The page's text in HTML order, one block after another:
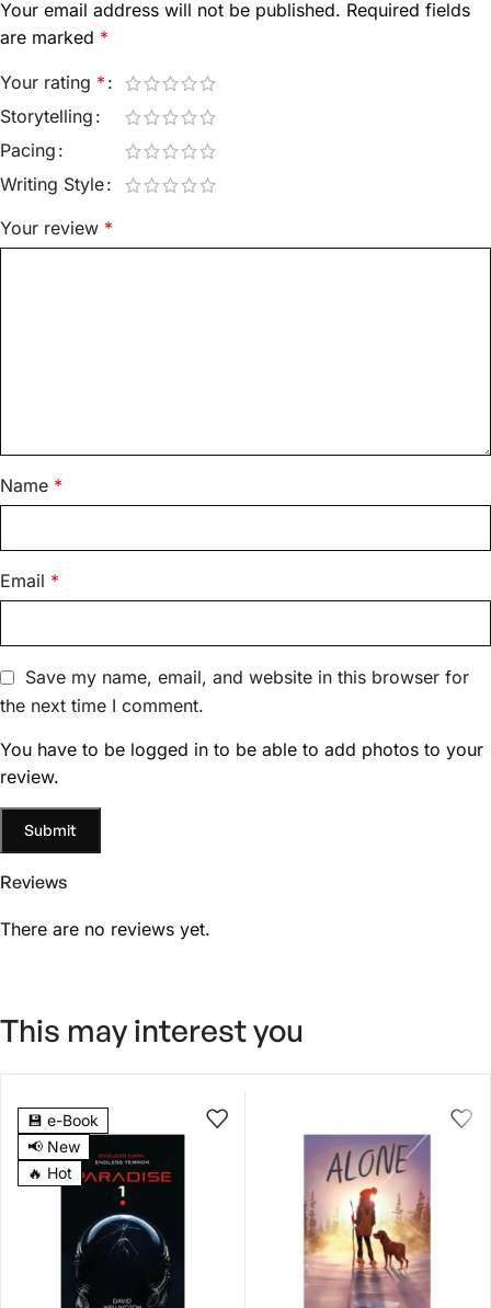
Reviews
There are no reviews yet.
Your email address will not be published. Required fields
are marked *
Your rating *
Storytelling
Pacing
Writing Style
Your review *
Name *
Email *
Save my name, email, and website in this browser for
the next time I comment.
You have to be logged in to be able to add photos to your
review.
This may interest you
💾 e-Book
📢 New
🔥 Hot